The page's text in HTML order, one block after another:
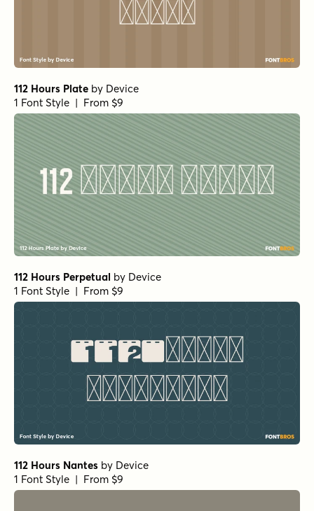
112 Hours Plate by Device
1 Font Style | From $9
112 Hours Perpetual by Device
1 Font Style | From $9
112 Hours Nantes by Device
1 Font Style | From $9